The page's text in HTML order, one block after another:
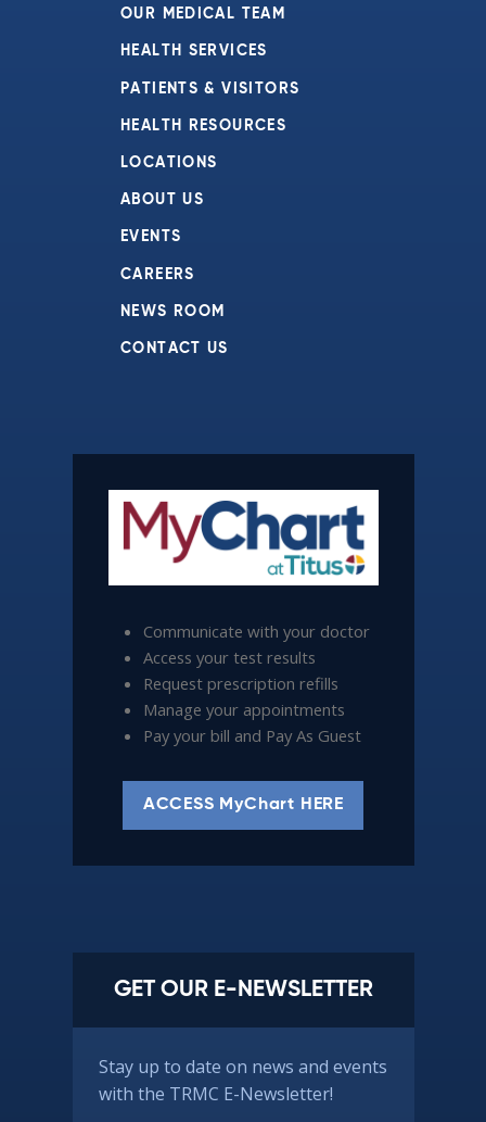
OUR MEDICAL TEAM
HEALTH SERVICES
PATIENTS & VISITORS
HEALTH RESOURCES
LOCATIONS
ABOUT US
EVENTS
CAREERS
NEWS ROOM
CONTACT US
Communicate with your doctor
Access your test results
Request prescription refills
Manage your appointments
Pay your bill and Pay As Guest
ACCESS MyChart HERE
GET OUR E-NEWSLETTER
Stay up to date on news and events
with the TRMC E-Newsletter!